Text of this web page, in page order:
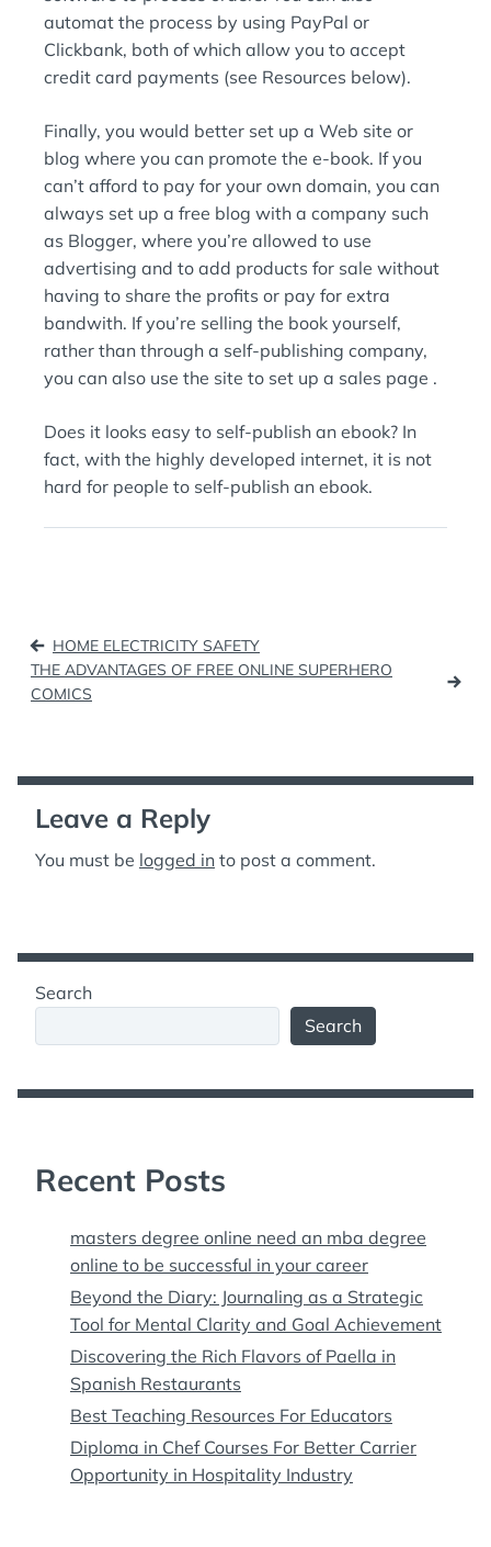
automat the process by using PayPal or
Clickbank, both of which allow you to accept
credit card payments (see Resources below).
Finally, you would better set up a Web site or
blog where you can promote the e-book. If you
can’t afford to pay for your own domain, you can
always set up a free blog with a company such
as Blogger, where you’re allowed to use
advertising and to add products for sale without
having to share the profits or pay for extra
bandwith. If you’re selling the book yourself,
rather than through a self-publishing company,
you can also use the site to set up a sales page .
Does it looks easy to self-publish an ebook? In
fact, with the highly developed internet, it is not
hard for people to self-publish an ebook.
Post
navigation
HOME ELECTRICITY SAFETY
THE ADVANTAGES OF FREE ONLINE SUPERHERO
COMICS
Leave a Reply
You must be logged in to post a comment.
Search
Search
Recent Posts
masters degree online need an mba degree
online to be successful in your career
Beyond the Diary: Journaling as a Strategic
Tool for Mental Clarity and Goal Achievement
Discovering the Rich Flavors of Paella in
Spanish Restaurants
Best Teaching Resources For Educators
Diploma in Chef Courses For Better Carrier
Opportunity in Hospitality Industry